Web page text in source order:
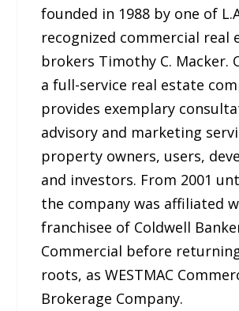
founded in 1988 by one of
recognized commercial real
brokers Timothy C. Macker.
a full-service real estate
provides exemplary
advisory and marketing
property owners, users,
and investors. From 2001
the company was affiliated
franchisee of Coldwell
Commercial before
roots, as WESTMAC
Brokerage Company.